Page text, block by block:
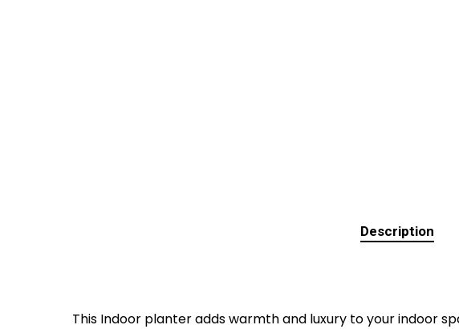
Description
This Indoor planter adds warmth and luxury to your indoor